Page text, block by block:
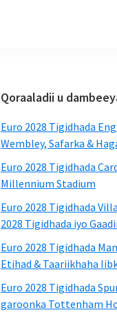
Bar-
dhinaca
aasaasiga
ah
Qoraaladii u
Euro 2028 Tigidhada
Wembley, Safarka &
Euro 2028 Tigidhada
Millennium Stadium
Euro 2028 Tigidhada
2028 Tigidhada iyo
Euro 2028 Tigidhada
Etihad & Taariikhaha
Euro 2028 Tigidhada
garoonka Tottenham